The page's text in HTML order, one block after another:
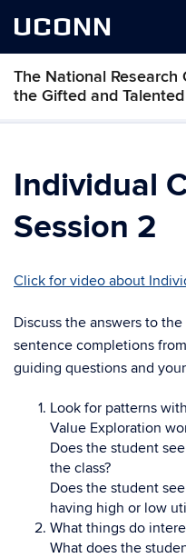
UCONN
The National Research
the Gifted and
Skip
Individual
Session 2
Click for video about
Discuss the answers to
sentence completions
guiding questions and
Look for patterns
Value Exploration
Does the student
the class?
Does the student
having high or low
What things do
What does the